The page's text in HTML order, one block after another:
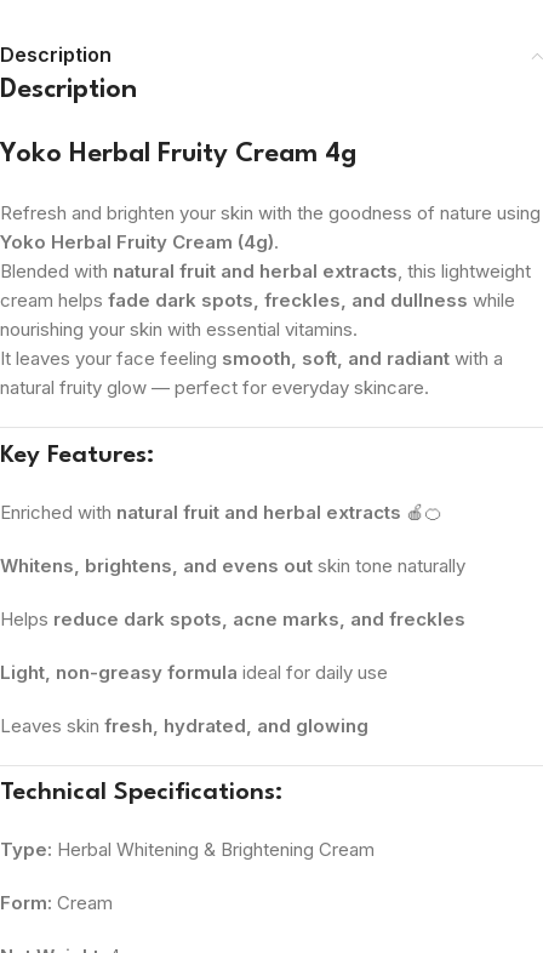
Description
Description
Yoko Herbal Fruity Cream 4g
Refresh and brighten your skin with the goodness of nature using
Yoko Herbal Fruity Cream (4g).
Blended with natural fruit and herbal extracts, this lightweight
cream helps fade dark spots, freckles, and dullness while
nourishing your skin with essential vitamins.
It leaves your face feeling smooth, soft, and radiant with a
natural fruity glow — perfect for everyday skincare.
Key Features:
Enriched with natural fruit and herbal extracts 🍎🍊
Whitens, brightens, and evens out skin tone naturally
Helps reduce dark spots, acne marks, and freckles
Light, non-greasy formula ideal for daily use
Leaves skin fresh, hydrated, and glowing
Technical Specifications:
Type: Herbal Whitening & Brightening Cream
Form: Cream